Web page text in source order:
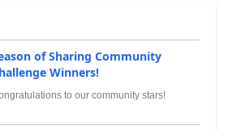
of Sharing Community
Winners!
to our community stars!